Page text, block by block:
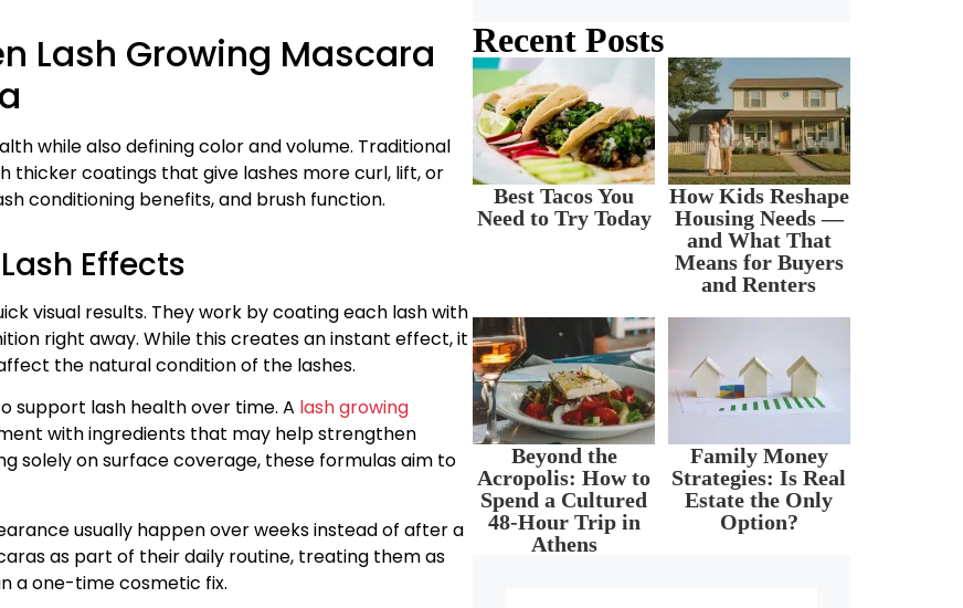
Lash Growing Mascara
while also defining color and volume. Traditional
thicker coatings that give lashes more curl, lift, or
conditioning benefits, and brush function.
Effects
visual results. They work by coating each lash with
right away. While this creates an instant effect, it
the natural condition of the lashes.
support lash health over time. A lash growing
with ingredients that may help strengthen
solely on surface coverage, these formulas aim to
usually happen over weeks instead of after a
as part of their daily routine, treating them as
a one-time cosmetic fix.
Recent Posts
Best Tacos You
Need to Try Today
How Kids Reshape
Housing Needs —
and What That
Means for Buyers
and Renters
Beyond the
Acropolis: How to
Spend a Cultured
48-Hour Trip in
Athens
Family Money
Strategies: Is Real
Estate the Only
Option?